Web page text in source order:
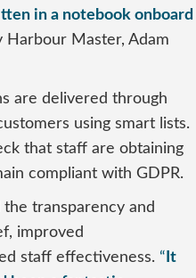
in a notebook onboard
Harbour Master, Adam
are delivered through
using smart lists.
that staff are obtaining
compliant with GDPR.
transparency and
improved
staff effectiveness. “ It